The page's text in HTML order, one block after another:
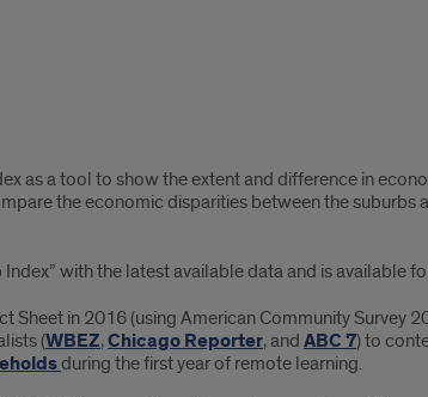
as a tool to show the extent and difference in
the economic disparities between the
with the latest available data and is available
Sheet in 2016 (using American Community Survey
(WBEZ,Chicago Reporter, and ABC 7) to
during the first year of remote learning.